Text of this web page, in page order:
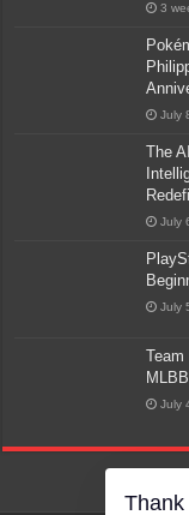
3
July
The
July
July
July
Thank